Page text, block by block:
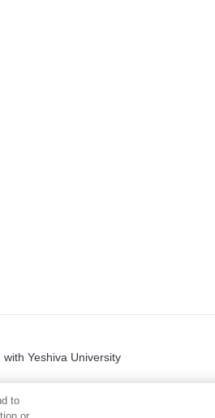
with Yeshiva University
to